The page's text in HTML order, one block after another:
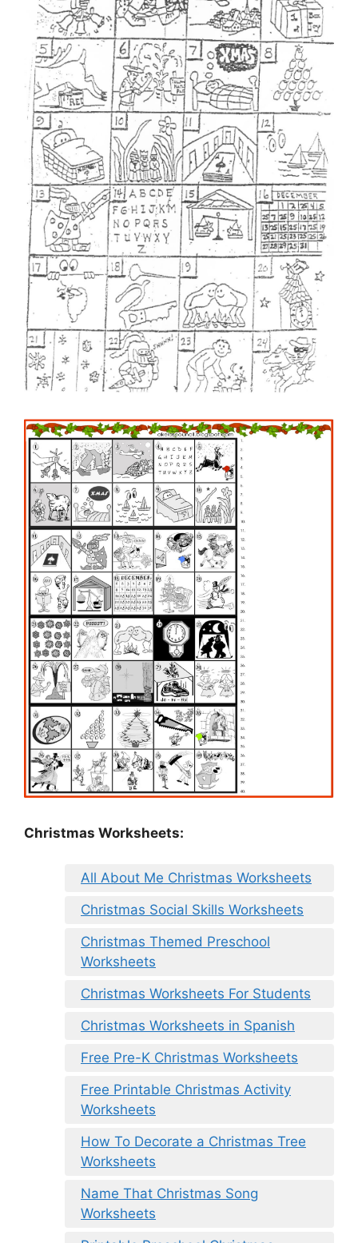
Christmas Worksheets:
All About Me Christmas Worksheets
Christmas Social Skills Worksheets
Christmas Themed Preschool
Worksheets
Christmas Worksheets For Students
Christmas Worksheets in Spanish
Free Pre-K Christmas Worksheets
Free Printable Christmas Activity
Worksheets
How To Decorate a Christmas Tree
Worksheets
Name That Christmas Song
Worksheets